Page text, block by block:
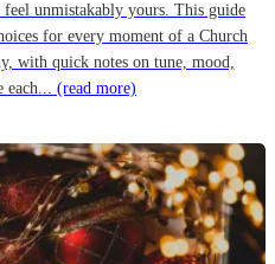
feel unmistakably yours. This guide
for every moment of a Church
with quick notes on tune, mood,
each... (read more)